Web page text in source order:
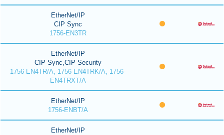
EtherNet/IP
CIP Sync
1756-EN3TR
EtherNet/IP
CIP Sync,CIP Security
1756-EN4TR/A, 1756-EN4TRK/A, 1756-
EN4TRXT/A
EtherNet/IP
1756-ENBT/A
EtherNet/IP